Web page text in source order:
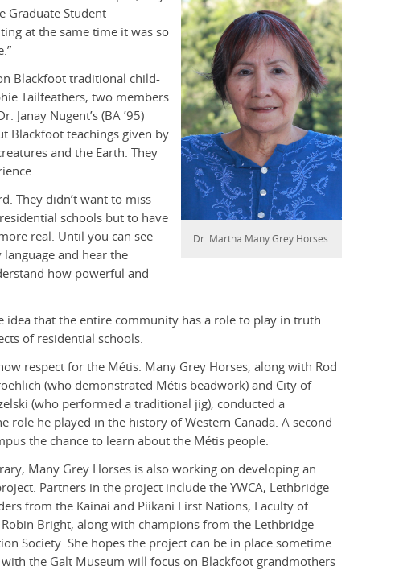
Dr. Martha Many Grey Horses
Graduate Student
at the same time it was so
Blackfoot traditional child-
Tailfeathers, two members
Janay Nugent’s (BA ’95)
Blackfoot teachings given by
and the Earth. They
They didn’t want to miss
schools but to have
real. Until you can see
and hear the
how powerful and
idea that the entire community has a role to play in truth
of residential schools.
respect for the Métis. Many Grey Horses, along with Rod
(who demonstrated Métis beadwork) and City of
(who performed a traditional jig), conducted a
role he played in the history of Western Canada. A second
the chance to learn about the Métis people.
Many Grey Horses is also working on developing an
Partners in the project include the YWCA, Lethbridge
from the Kainai and Piikani First Nations, Faculty of
Bright, along with champions from the Lethbridge
Society. She hopes the project can be in place sometime
the Galt Museum will focus on Blackfoot grandmothers